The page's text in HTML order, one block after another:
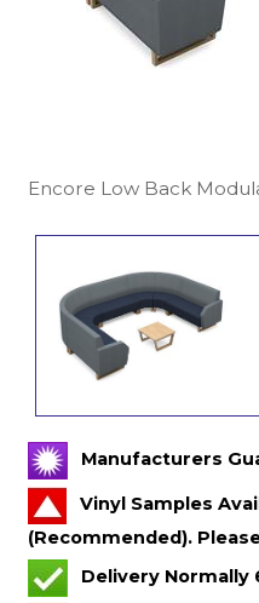
Encore Low Back
Manufacturers
Vinyl Samples
(Recommended).
Delivery Normally